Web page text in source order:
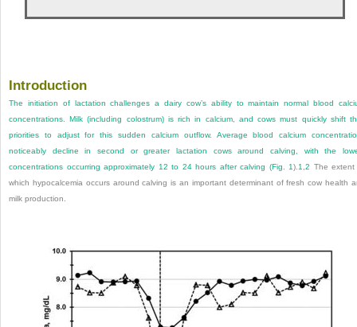
Introduction
The initiation of lactation challenges a dairy cow’s ability to maintain normal blood
concentrations. Milk (including colostrum) is rich in calcium, and cows must quickly shift
priorities to adjust for this sudden calcium outflow. Average blood calcium
noticeably decline in second or greater lactation cows around calving, with the
concentrations occurring approximately 12 to 24 hours after calving (Fig. 1). 1 ,2 The
which hypocalcemia occurs around calving is an important determinant of fresh cow health
milk production.